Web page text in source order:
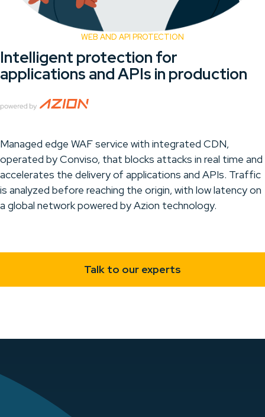
WEB AND API PROTECTION
Intelligent protection for
applications and APIs in production
Managed edge WAF service with integrated CDN,
operated by Conviso, that blocks attacks in real time and
accelerates the delivery of applications and APIs. Traffic
is analyzed before reaching the origin, with low latency on
a global network powered by Azion technology.
Talk to our experts